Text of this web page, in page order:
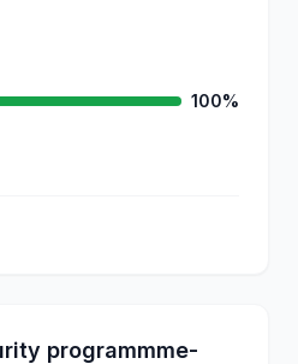
100%
programmme-